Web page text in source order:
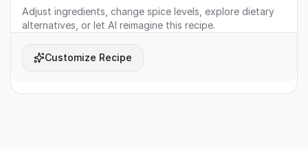
Adjust ingredients, change spice levels, explore dietary
alternatives, or let AI reimagine this recipe.
Customize Recipe